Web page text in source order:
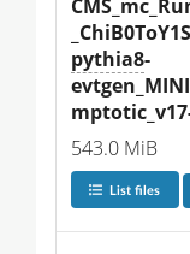
pythia8-
543.0 MiB
List files